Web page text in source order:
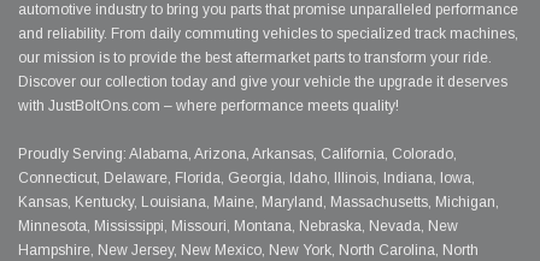
automotive industry to bring you parts that promise unparalleled performance
and reliability. From daily commuting vehicles to specialized track machines,
our mission is to provide the best aftermarket parts to transform your ride.
Discover our collection today and give your vehicle the upgrade it deserves
with JustBoltOns.com – where performance meets quality!
Proudly Serving: Alabama, Arizona, Arkansas, California, Colorado,
Connecticut, Delaware, Florida, Georgia, Idaho, Illinois, Indiana, Iowa,
Kansas, Kentucky, Louisiana, Maine, Maryland, Massachusetts, Michigan,
Minnesota, Mississippi, Missouri, Montana, Nebraska, Nevada, New
Hampshire, New Jersey, New Mexico, New York, North Carolina, North